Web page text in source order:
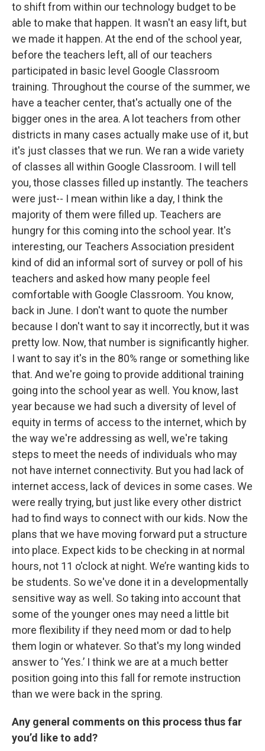
to shift from within our technology budget to be
able to make that happen. It wasn't an easy lift, but
we made it happen. At the end of the school year,
before the teachers left, all of our teachers
participated in basic level Google Classroom
training. Throughout the course of the summer, we
have a teacher center, that's actually one of the
bigger ones in the area. A lot teachers from other
districts in many cases actually make use of it, but
it's just classes that we run. We ran a wide variety
of classes all within Google Classroom. I will tell
you, those classes filled up instantly. The teachers
were just-- I mean within like a day, I think the
majority of them were filled up. Teachers are
hungry for this coming into the school year. It's
interesting, our Teachers Association president
kind of did an informal sort of survey or poll of his
teachers and asked how many people feel
comfortable with Google Classroom. You know,
back in June. I don't want to quote the number
because I don't want to say it incorrectly, but it was
pretty low. Now, that number is significantly higher.
I want to say it's in the 80% range or something like
that. And we're going to provide additional training
going into the school year as well. You know, last
year because we had such a diversity of level of
equity in terms of access to the internet, which by
the way we're addressing as well, we're taking
steps to meet the needs of individuals who may
not have internet connectivity. But you had lack of
internet access, lack of devices in some cases. We
were really trying, but just like every other district
had to find ways to connect with our kids. Now the
plans that we have moving forward put a structure
into place. Expect kids to be checking in at normal
hours, not 11 o'clock at night. We’re wanting kids to
be students. So we've done it in a developmentally
sensitive way as well. So taking into account that
some of the younger ones may need a little bit
more flexibility if they need mom or dad to help
them login or whatever. So that's my long winded
answer to ‘Yes.’ I think we are at a much better
position going into this fall for remote instruction
than we were back in the spring.
Any general comments on this process thus far
you’d like to add?